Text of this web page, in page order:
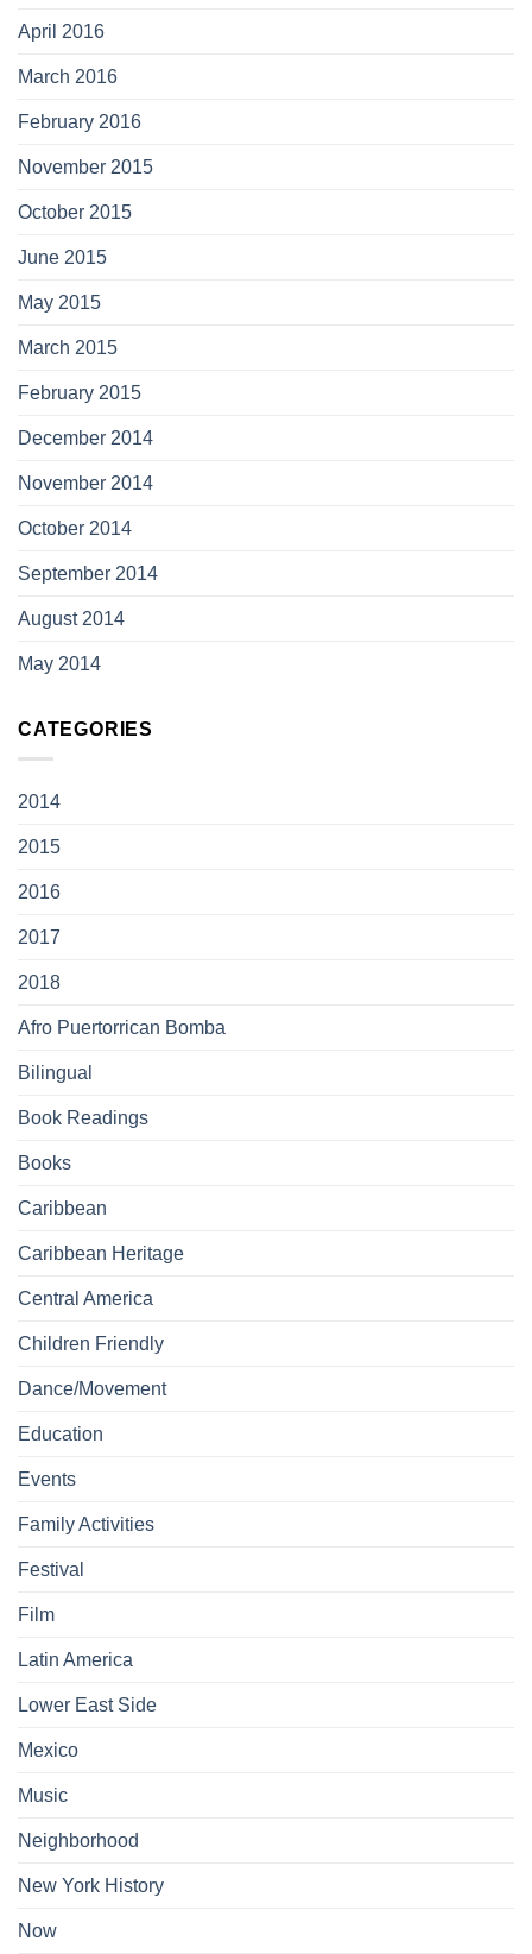
April 2016
March 2016
February 2016
November 2015
October 2015
June 2015
May 2015
March 2015
February 2015
December 2014
November 2014
October 2014
September 2014
August 2014
May 2014
CATEGORIES
2014
2015
2016
2017
2018
Afro Puertorrican Bomba
Bilingual
Book Readings
Books
Caribbean
Caribbean Heritage
Central America
Children Friendly
Dance/Movement
Education
Events
Family Activities
Festival
Film
Latin America
Lower East Side
Mexico
Music
Neighborhood
New York History
Now